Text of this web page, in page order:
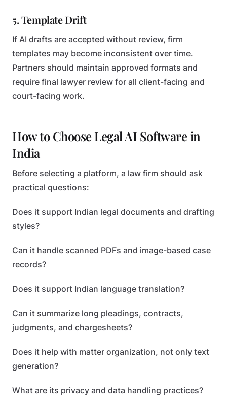
5. Template Drift
If AI drafts are accepted without review, firm
templates may become inconsistent over time.
Partners should maintain approved formats and
require final lawyer review for all client-facing and
court-facing work.
How to Choose Legal AI Software in
India
Before selecting a platform, a law firm should ask
practical questions:
Does it support Indian legal documents and drafting
styles?
Can it handle scanned PDFs and image-based case
records?
Does it support Indian language translation?
Can it summarize long pleadings, contracts,
judgments, and chargesheets?
Does it help with matter organization, not only text
generation?
What are its privacy and data handling practices?